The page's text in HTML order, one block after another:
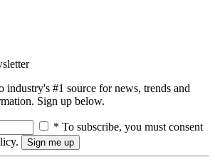
industry's #1 source for news, trends and
Sign up below.
* To subscribe, you must consent